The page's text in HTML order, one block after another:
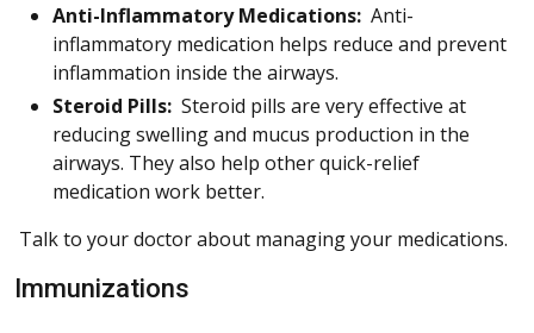
Anti-Inflammatory Medications: Anti-
inflammatory medication helps reduce and prevent
inflammation inside the airways.
Steroid Pills: Steroid pills are very effective at
reducing swelling and mucus production in the
airways. They also help other quick-relief
medication work better.
Talk to your doctor about managing your medications.
Immunizations